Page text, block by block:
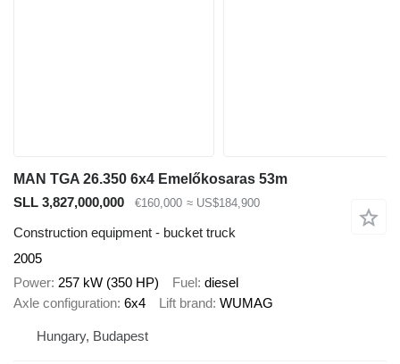
MAN TGA 26.350 6x4 Emelőkosaras 53m
SLL 3,827,000,000
€160,000 ≈ US$184,900
Construction equipment - bucket truck
2005
Power 257 kW (350 HP) Fuel diesel
Axle configuration 6x4 Lift brand WUMAG
Hungary, Budapest